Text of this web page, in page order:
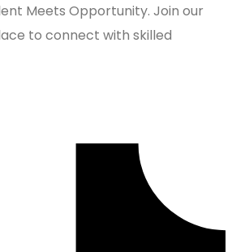
Meets Opportunity. Join our
to connect with skilled